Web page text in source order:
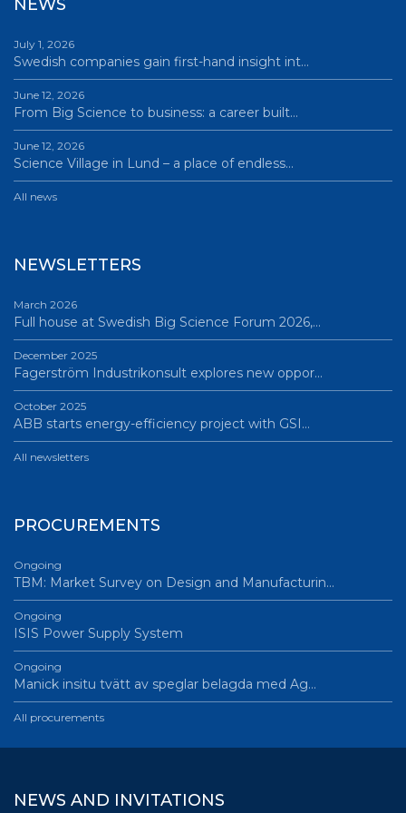
NEWS
July 1, 2026
Swedish companies gain first-hand insight int…
June 12, 2026
From Big Science to business: a career built…
June 12, 2026
Science Village in Lund – a place of endless…
All news
NEWSLETTERS
March 2026
Full house at Swedish Big Science Forum 2026,…
December 2025
Fagerström Industrikonsult explores new oppor…
October 2025
ABB starts energy-efficiency project with GSI…
All newsletters
PROCUREMENTS
Ongoing
TBM: Market Survey on Design and Manufacturin…
Ongoing
ISIS Power Supply System
Ongoing
Manick insitu tvätt av speglar belagda med Ag…
All procurements
NEWS AND INVITATIONS